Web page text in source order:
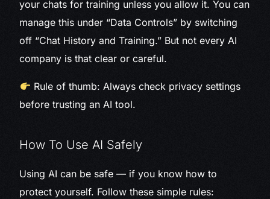
your chats for training unless you allow it. You can
manage this under “Data Controls” by switching
off “Chat History and Training.” But not every AI
company is that clear or careful.
Rule of thumb: Always check privacy settings
before trusting an AI tool.
How To Use AI Safely
Using AI can be safe — if you know how to
protect yourself. Follow these simple rules: